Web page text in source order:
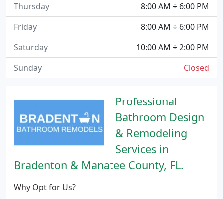
Professional
Bathroom Design
& Remodeling
Services in
Bradenton & Manatee County, FL.
Why Opt for Us?
8:00 AM ÷ 6:00 PM
Thursday
8:00 AM ÷ 6:00 PM
Friday
10:00 AM ÷ 2:00 PM
Saturday
Closed
Sunday